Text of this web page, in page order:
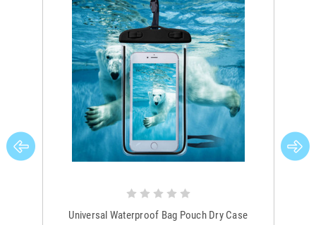
Universal Waterproof Bag Pouch Dry Case